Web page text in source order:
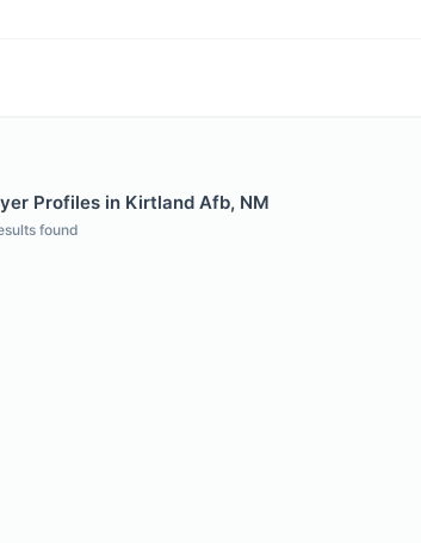
Profiles in Kirtland Afb, NM
found